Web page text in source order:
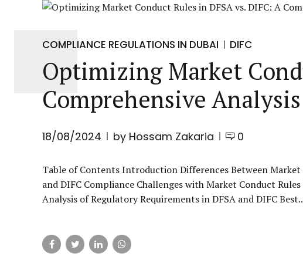
COMPLIANCE REGULATIONS IN DUBAI DIFC
Optimizing Market
Comprehensive Analysis
18/08/2024 by Hossam Zakaria 0
Table of Contents Introduction Differences Between
and DIFC Compliance Challenges with Market Conduct
Analysis of Regulatory Requirements in DFSA and DIFC